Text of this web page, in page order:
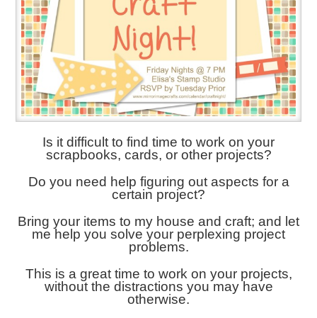
Is it difficult to find time to work on your
scrapbooks, cards, or other projects?
Do you need help figuring out aspects for a
certain project?
Bring your items to my house and craft; and let
me help you solve your perplexing project
problems.
This is a great time to work on your projects,
without the distractions you may have
otherwise.